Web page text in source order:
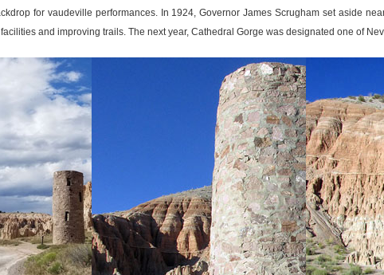
for vaudeville performances. In 1924, Governor James Scrugham set aside
and improving trails. The next year, Cathedral Gorge was designated one of